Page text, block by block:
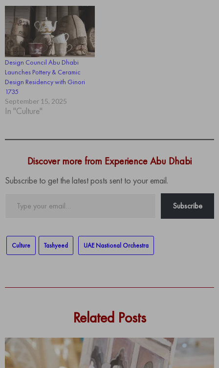
Design Council Abu Dhabi
Launches Pottery & Ceramic
Design Residency with Ginori
1735
September 15, 2025
In "Culture"
Discover more from Experience Abu Dhabi
Subscribe to get the latest posts sent to your email.
Subscribe
Culture Tashyeed UAE Nastional Orchestra
Related Posts